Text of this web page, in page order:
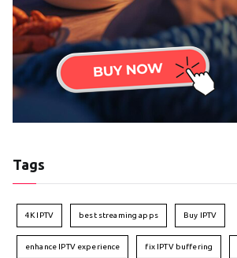
Tags
4K IPTV best streaming apps Buy IPTV
enhance IPTV experience fix IPTV buffering